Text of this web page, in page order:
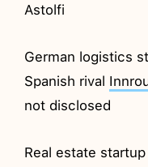
Astolfi
German logistics
Spanish rival
not disclosed
Real estate